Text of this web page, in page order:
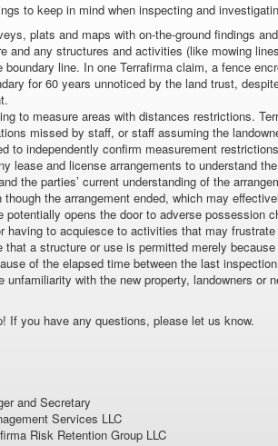
to keep in mind when inspecting and
plats and maps with on-the-ground findings
and any structures and activities (like mowing
boundary line. In one Terrafirma claim, a fence
for 60 years unnoticed by the land trust,
to measure areas with distances restrictions.
missed by staff, or staff assuming the
to independently confirm measurement
lease and license arrangements to understand
the parties’ current understanding of the
though the arrangement ended, which may
potentially opens the door to adverse possession
having to acquiesce to activities that may
that a structure or use is permitted merely
of the elapsed time between the last
unfamiliarity with the new property, landowners or
If you have any questions, please let us know.
and Secretary
Services LLC
Risk Retention Group LLC